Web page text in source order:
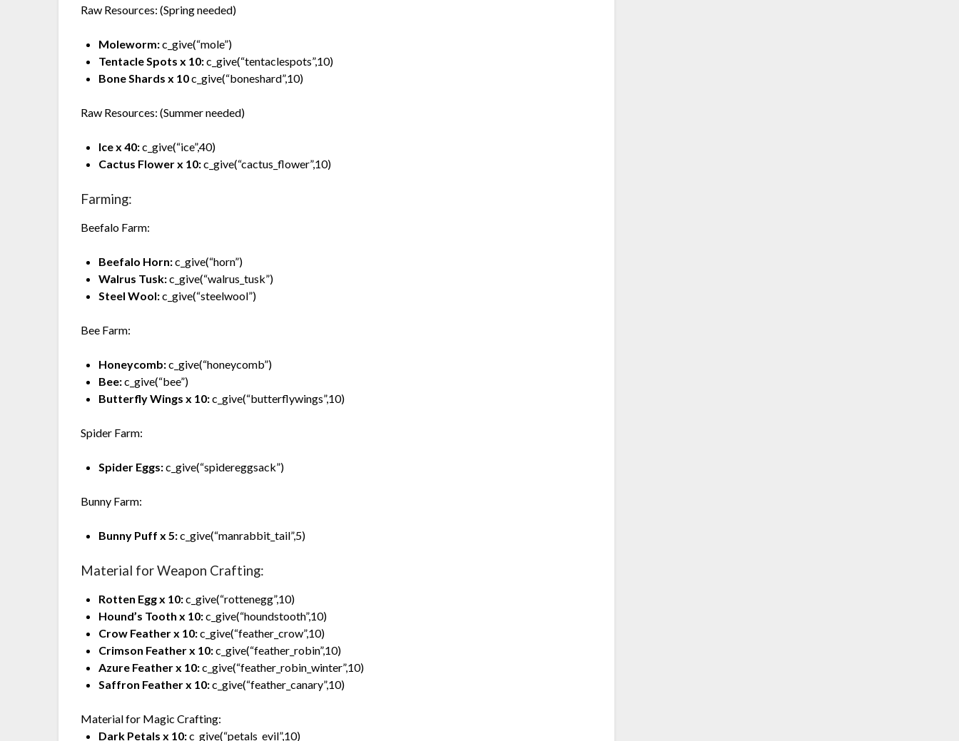
Raw Resources: (Spring needed)
Moleworm:c_give(“mole”)
Tentacle Spots x 10:c_give(“tentaclespots”,10)
Bone Shards x 10c_give(“boneshard”,10)
Raw Resources: (Summer needed)
Ice x 40:c_give(“ice”,40)
Cactus Flower x 10:c_give(“cactus_flower”,10)
Farming:
Beefalo Farm:
Beefalo Horn:c_give(“horn”)
Walrus Tusk:c_give(“walrus_tusk”)
Steel Wool:c_give(“steelwool”)
Bee Farm:
Honeycomb:c_give(“honeycomb”)
Bee:c_give(“bee”)
Butterfly Wings x 10:c_give(“butterflywings”,10)
Spider Farm:
Spider Eggs:c_give(“spidereggsack”)
Bunny Farm:
Bunny Puff x 5:c_give(“manrabbit_tail”,5)
Material for Weapon Crafting:
Rotten Egg x 10:c_give(“rottenegg”,10)
Hound’s Tooth x 10:c_give(“houndstooth”,10)
Crow Feather x 10:c_give(“feather_crow”,10)
Crimson Feather x 10:c_give(“feather_robin”,10)
Azure Feather x 10:c_give(“feather_robin_winter”,10)
Saffron Feather x 10:c_give(“feather_canary”,10)
Material for Magic Crafting:
Dark Petals x 10:c_give(“petals_evil”,10)